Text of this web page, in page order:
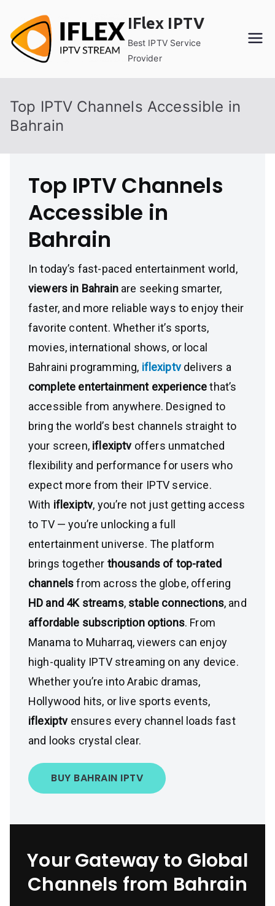
content
IFlex IPTV
Best IPTV Service
Provider
Top IPTV Channels Accessible in
Bahrain
Top IPTV Channels
Accessible in
Bahrain
In today’s fast-paced entertainment world,
viewers in Bahrainare seeking smarter,
faster, and more reliable ways to enjoy their
favorite content. Whether it’s sports,
movies, international shows, or local
Bahraini programming, iflexiptv delivers a
complete entertainment experiencethat’s
accessible from anywhere. Designed to
bring the world’s best channels straight to
your screen, iflexiptvoffers unmatched
flexibility and performance for users who
expect more from their IPTV service.
With iflexiptv, you’re not just getting access
to TV — you’re unlocking a full
entertainment universe. The platform
brings together thousands of top-rated
channelsfrom across the globe, offering
HD and 4K streams, stable connections, and
affordable subscription options. From
Manama to Muharraq, viewers can enjoy
high-quality IPTV streaming on any device.
Whether you’re into Arabic dramas,
Hollywood hits, or live sports events,
iflexiptvensures every channel loads fast
and looks crystal clear.
BUY BAHRAIN IPTV
Your Gateway to Global
Channels from Bahrain